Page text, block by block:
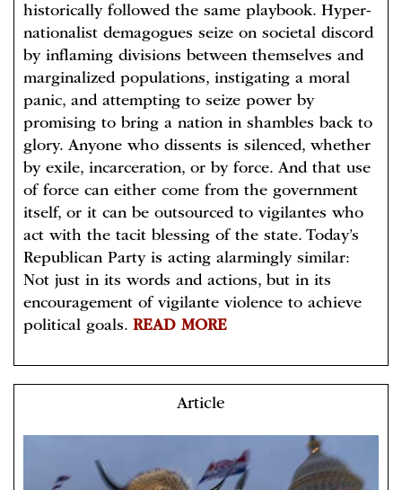
historically followed the same playbook. Hyper-
nationalist demagogues seize on societal discord
by inflaming divisions between themselves and
marginalized populations, instigating a moral
panic, and attempting to seize power by
promising to bring a nation in shambles back to
glory. Anyone who dissents is silenced, whether
by exile, incarceration, or by force. And that use
of force can either come from the government
itself, or it can be outsourced to vigilantes who
act with the tacit blessing of the state. Today’s
Republican Party is acting alarmingly similar:
Not just in its words and actions, but in its
encouragement of vigilante violence to achieve
political goals. READ MORE
Article